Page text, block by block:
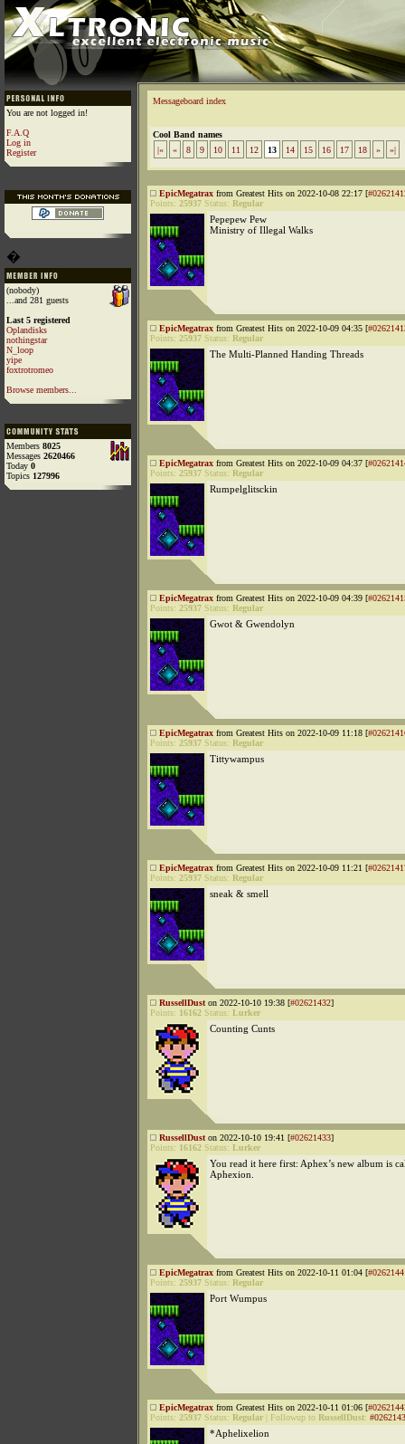
You are not logged in!
F.A.Q
Log in
Register
�
(nobody)
...and 281 guests
Last 5 registered
Oplandisks
nothingstar
N_loop
yipe
foxtrotromeo
Browse members...
Members 8025
Messages 2620466
Today 0
Topics 127996
Messageboard index
Cool Band names
|«
« 8 9 10 11 12 13 14 15 16 17 18 » »|
EpicMegatrax from Greatest Hits on 2022-10-08 22:17 [
Points: 25937 Status: Regular
Pepepew Pew
Ministry of Illegal Walks
EpicMegatrax from Greatest Hits on 2022-10-09 04:35 [
Points: 25937 Status: Regular
The Multi-Planned Handing Threads
EpicMegatrax from Greatest Hits on 2022-10-09 04:37 [
Points: 25937 Status: Regular
Rumpelglitsckin
EpicMegatrax from Greatest Hits on 2022-10-09 04:39 [
Points: 25937 Status: Regular
Gwot & Gwendolyn
EpicMegatrax from Greatest Hits on 2022-10-09 11:18 [
Points: 25937 Status: Regular
Tittywampus
EpicMegatrax from Greatest Hits on 2022-10-09 11:21 [
Points: 25937 Status: Regular
sneak & smell
RussellDust on 2022-10-10 19:38 [#02621432]
Points: 16162 Status: Lurker
Counting Cunts
RussellDust on 2022-10-10 19:41 [#02621433]
Points: 16162 Status: Lurker
You read it here first: Aphex’s new album is
Aphexion.
EpicMegatrax from Greatest Hits on 2022-10-11 01:04 [
Points: 25937 Status: Regular
Port Wumpus
EpicMegatrax from Greatest Hits on 2022-10-11 01:06 [
Points: 25937 Status: Regular Followup to RussellDust:
*Aphelixelion